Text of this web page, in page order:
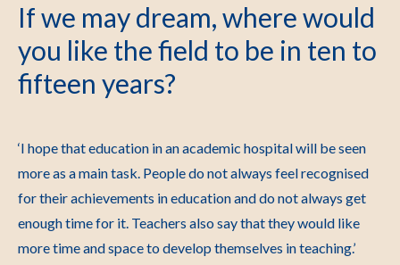
If we may dream, where would
you like the field to be in ten to
fifteen years?
‘I hope that education in an academic hospital will be seen
more as a main task. People do not always feel recognised
for their achievements in education and do not always get
enough time for it. Teachers also say that they would like
more time and space to develop themselves in teaching.’